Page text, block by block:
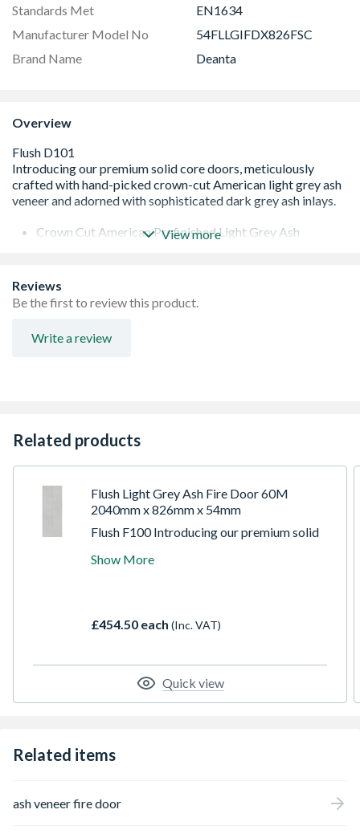
Standards Met
EN1634
Manufacturer Model No
54FLLGIFDX826FSC
Brand Name
Deanta
Overview
Crown Cut American Prefinished Light Grey Ash
FSC® certified Fire doors are third-party certified by Q-
MARK and Certifire ©
Lippings with 3mm Trimming Allowance on Each Edge
options
View more
Reviews
Be the first to review this product.
Write a review
Related products
Flush Light Grey Ash Fire Door 60M
2040mm x 826mm x 54mm
Flush F100 Introducing our premium solid
picked crown-cut American light grey ash
Their versatile design allows for
Show More
£454.50 each (Inc. VAT)
Quick view
Related items
ash veneer fire door